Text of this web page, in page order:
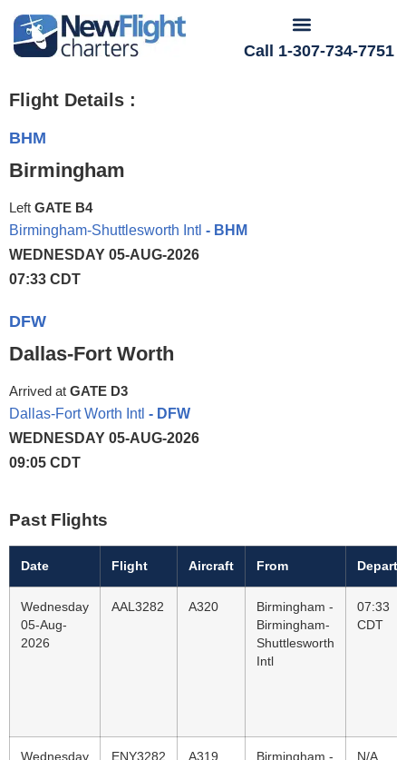
Call 1-307-734-7751
Flight Details :
BHM
Birmingham
Left GATE B4
Birmingham-Shuttlesworth Intl - BHM
WEDNESDAY 05-AUG-2026
07:33 CDT
DFW
Dallas-Fort Worth
Arrived at GATE D3
Dallas-Fort Worth Intl - DFW
WEDNESDAY 05-AUG-2026
09:05 CDT
Past Flights
Date Flight Aircraft From
Wednesday
05-Aug-
2026
AAL3282 A320
Birmingham -
Birmingham-
Shuttlesworth
Intl
07:33
CDT
Wednesday
ENY3282 A319
Birmingham -
N/A